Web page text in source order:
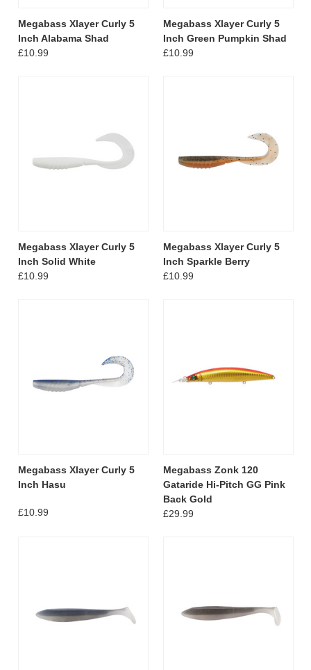
Megabass Xlayer Curly 5
Inch Alabama Shad
£10.99
Megabass Xlayer Curly 5
Inch Green Pumpkin Shad
£10.99
Megabass Xlayer Curly 5
Inch Solid White
£10.99
Megabass Xlayer Curly 5
Inch Sparkle Berry
£10.99
Megabass Xlayer Curly 5
Inch Hasu
£10.99
Megabass Zonk 120
Gataride Hi-Pitch GG Pink
Back Gold
£29.99